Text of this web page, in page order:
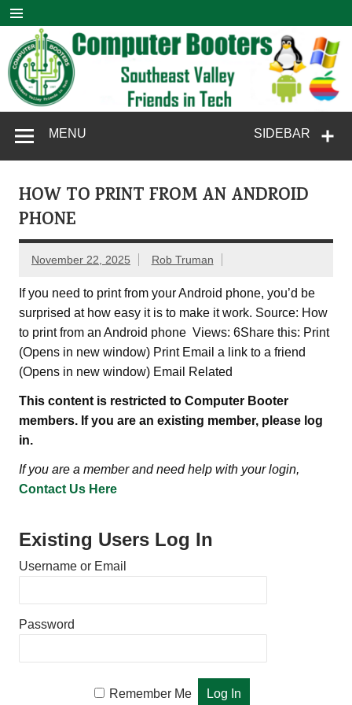
Skip
content
Computer
Booters
SIDEBAR
MENU
HOW TO PRINT FROM AN ANDROID
PHONE
November 22, 2025 Rob Truman
If you need to print from your Android phone, you’d be
surprised at how easy it is to make it work. Source: How
to print from an Android phone Views: 6Share this: Print
(Opens in new window) Print Email a link to a friend
(Opens in new window) Email Related
This content is restricted to Computer Booter
members. If you are an existing member, please log
in.
If you are a member and need help with your login,
Contact Us Here
Existing Users Log In
Username or Email
Password
Remember Me